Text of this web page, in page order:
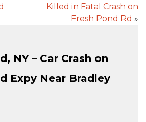
Killed in Fatal Crash on
Fresh Pond Rd »
NY – Car Crash on
Expy Near Bradley